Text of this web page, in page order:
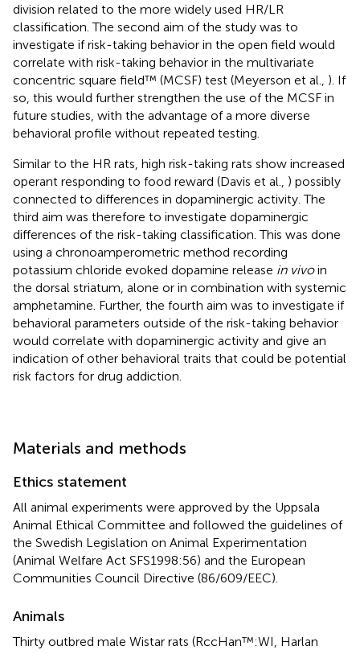
division related to the more widely used HR/LR
classification. The second aim of the study was to
investigate if risk-taking behavior in the open field would
correlate with risk-taking behavior in the multivariate
concentric square field™ (MCSF) test (Meyerson et al., ). If
so, this would further strengthen the use of the MCSF in
future studies, with the advantage of a more diverse
behavioral profile without repeated testing.
Similar to the HR rats, high risk-taking rats show increased
operant responding to food reward (Davis et al., ) possibly
connected to differences in dopaminergic activity. The
third aim was therefore to investigate dopaminergic
differences of the risk-taking classification. This was done
using a chronoamperometric method recording
potassium chloride evoked dopamine release in vivoin
the dorsal striatum, alone or in combination with systemic
amphetamine. Further, the fourth aim was to investigate if
behavioral parameters outside of the risk-taking behavior
would correlate with dopaminergic activity and give an
indication of other behavioral traits that could be potential
risk factors for drug addiction.
Materials and methods
Ethics statement
All animal experiments were approved by the Uppsala
Animal Ethical Committee and followed the guidelines of
the Swedish Legislation on Animal Experimentation
(Animal Welfare Act SFS1998:56) and the European
Communities Council Directive (86/609/EEC).
Animals
Thirty outbred male Wistar rats (RccHan™:WI, Harlan